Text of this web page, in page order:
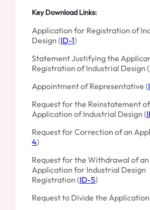
Key Download Links:
Application for Registration of
Design (ID-1)
Statement Justifying the
Registration of Industrial Design (
Appointment of Representative (
Request for the Reinstatement
Application of Industrial Design (
Request for Correction of an
4)
Request for the Withdrawal of an
Application for Industrial Design
Registration (ID-5)
Request to Divide the Application